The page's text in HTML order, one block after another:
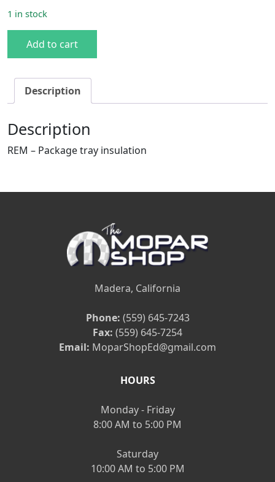
1 in stock
Add to cart
Description
Description
REM – Package tray insulation
Madera, California
Phone: (559) 645-7243
Fax: (559) 645-7254
Email: MoparShopEd@gmail.com
HOURS
Monday - Friday
8:00 AM to 5:00 PM
Saturday
10:00 AM to 5:00 PM